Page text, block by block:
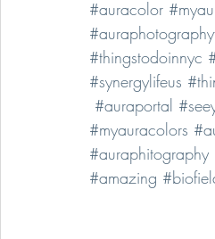
#auracolor
#thingstodoinnyc
#synergylifeus
#auraportal
#myauracolors
#auraphitography
#amazing